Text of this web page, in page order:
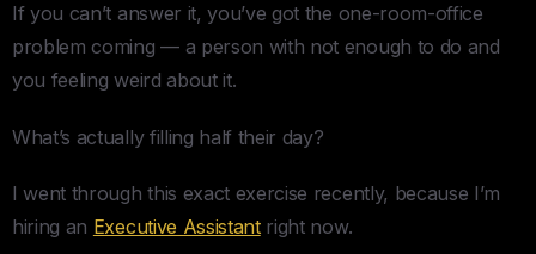
If you can’t answer it, you’ve got the one-room-office
problem coming — a person with not enough to do and
you feeling weird about it.
What’s actually filling half their day?
I went through this exact exercise recently, because I’m
hiring an Executive Assistantright now.